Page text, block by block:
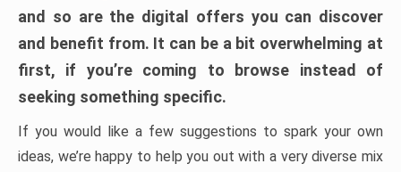
and so are the digital offers you can discover
and benefit from. It can be a bit overwhelming at
first, if you’re coming to browse instead of
seeking something specific.
If you would like a few suggestions to spark your own
ideas, we’re happy to help you out with a very diverse mix